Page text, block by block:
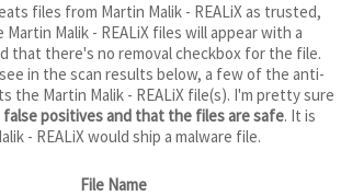
files from Martin Malik - REALiX as trusted,
Malik - REALiX files will appear with a
that there's no removal checkbox for the file.
in the scan results below, a few of the anti-
the Martin Malik - REALiX file(s). I'm pretty sure
positives and that the files are safe. It is
- REALiX would ship a malware file.
File Name